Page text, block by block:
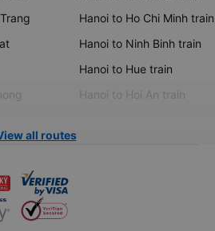
Hanoi to Ho Chi Minh train
Hanoi to Ninh Binh train
Hanoi to Hue train
Hanoi to Hoi An train
all routes